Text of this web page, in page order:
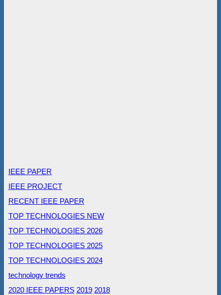
IEEE PAPER
IEEE PROJECT
RECENT IEEE PAPER
TOP TECHNOLOGIES NEW
TOP TECHNOLOGIES 2026
TOP TECHNOLOGIES 2025
TOP TECHNOLOGIES 2024
technology trends
2020 IEEE PAPERS 2019 2018